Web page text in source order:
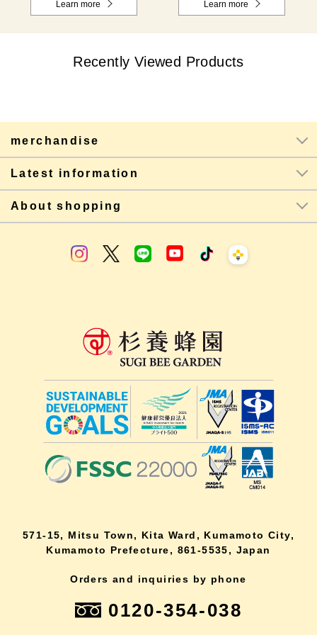
Learn more Learn more
Recently Viewed Products
merchandise
Latest information
About shopping
571-15, Mitsu Town, Kita Ward, Kumamoto City,
Kumamoto Prefecture, 861-5535, Japan
Orders and inquiries by phone
0120-354-038